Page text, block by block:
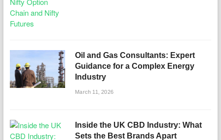
Oil and Gas Consultants: Expert
Guidance for a Complex Energy
Industry
March 11, 2026
Inside the UK CBD Industry: What
Sets the Best Brands Apart